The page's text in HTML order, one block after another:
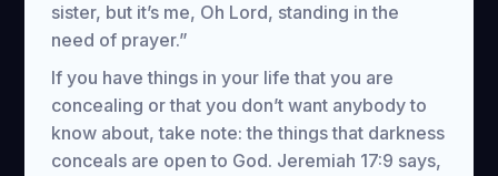
sister, but it’s me, Oh Lord, standing in the
need of prayer.”
If you have things in your life that you are
concealing or that you don’t want anybody to
know about, take note: the things that darkness
conceals are open to God. Jeremiah 17:9 says,